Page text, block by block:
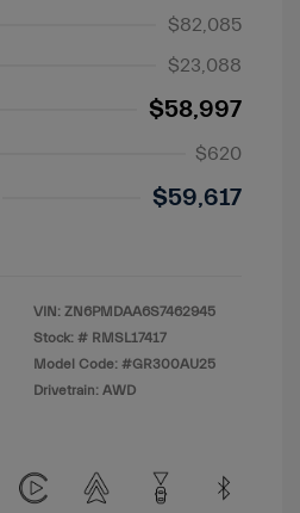
$82,085
$23,088
$58,997
$620
$59,617
VIN: ZN6PMDAA6S7462945
Stock: # RMSL17417
Model Code: #GR300AU25
Drivetrain: AWD